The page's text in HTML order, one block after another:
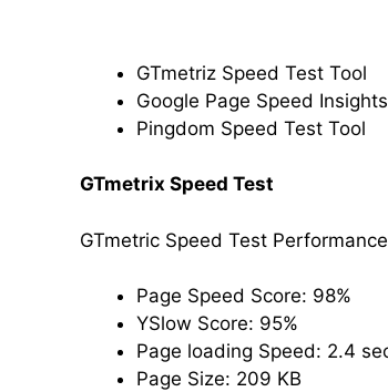
GTmetriz Speed Test Tool
Google Page Speed
Pingdom Speed Test Tool
GTmetrix Speed Test
GTmetric Speed Test
Page Speed Score: 98%
YSlow Score: 95%
Page loading Speed: 2.4
Page Size: 209 KB